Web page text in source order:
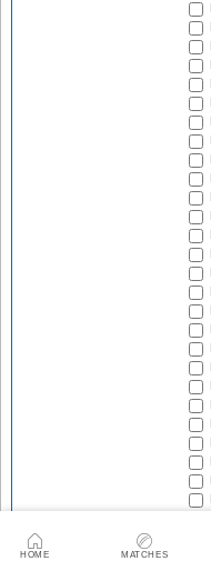
HOME MATCHES